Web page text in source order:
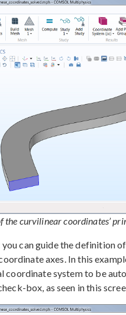
the curvilinear coordinates’
can guide the definition
axes. In this
coordinate system to be
box, as seen in this